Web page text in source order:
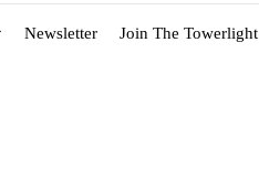
Newsletter Join The Towerlight